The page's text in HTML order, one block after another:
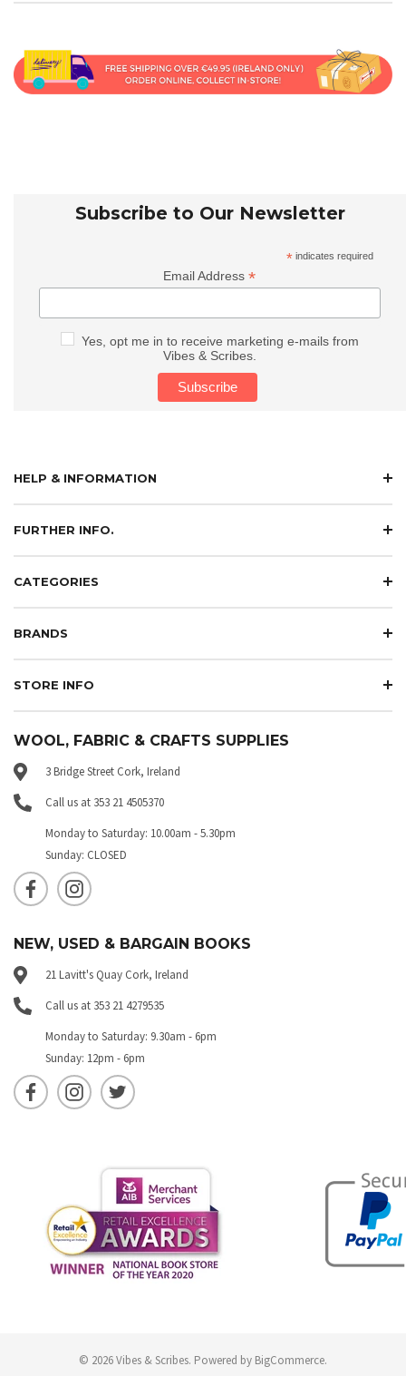
Subscribe to Our Newsletter
* indicates required
Email Address*
Yes, opt me in to receive marketing e-mails from
Vibes & Scribes.
HELP & INFORMATION
FURTHER INFO.
CATEGORIES
BRANDS
STORE INFO
WOOL, FABRIC & CRAFTS SUPPLIES
3 Bridge Street Cork, Ireland
Call us at 353 21 4505370
Monday to Saturday: 10.00am - 5.30pm
Sunday: CLOSED
NEW, USED & BARGAIN BOOKS
21 Lavitt's Quay Cork, Ireland
Call us at 353 21 4279535
Monday to Saturday: 9.30am - 6pm
Sunday: 12pm - 6pm
© 2026 Vibes & Scribes. Powered by BigCommerce.